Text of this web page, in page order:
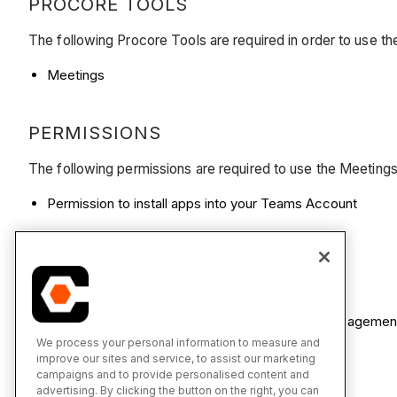
PROCORE TOOLS
The following Procore Tools are required in order to use
Meetings
PERMISSIONS
The following permissions are required to use the
Permission to install apps into your Teams Account
SUBSCRIPTIONS AND LICENSING
Teams Account (Free or Paid)
Procore Project Management Pro or Project
We process your personal information to measure and
improve our sites and service, to assist our marketing
campaigns and to provide personalised content and
advertising. By clicking the button on the right, you can